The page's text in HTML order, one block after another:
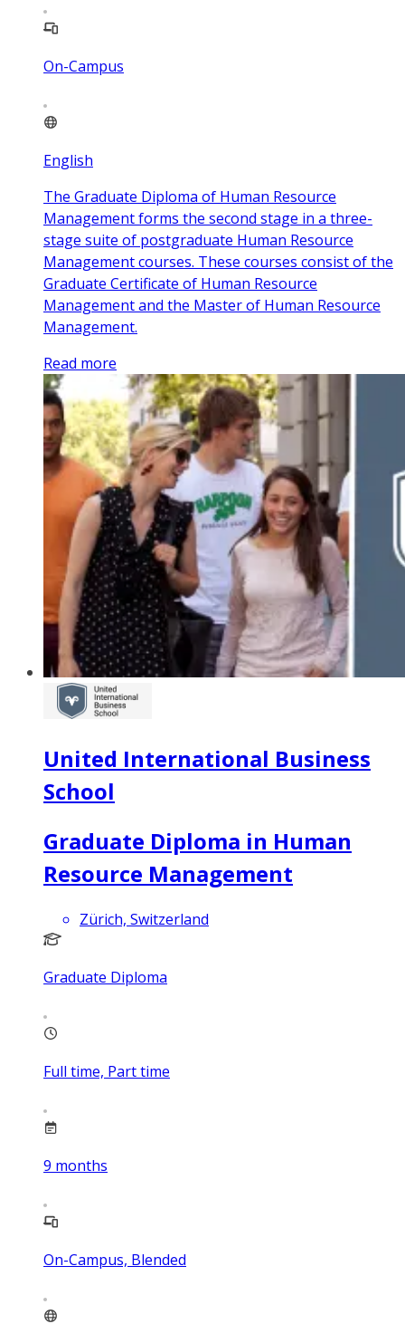
On-Campus
English
The Graduate Diploma of Human Resource
Management forms the second stage in a three-
stage suite of postgraduate Human Resource
Management courses. These courses consist of the
Graduate Certificate of Human Resource
Management and the Master of Human Resource
Management.
Read more
United International Business
School
Graduate Diploma in Human
Resource Management
Zürich, Switzerland
Graduate Diploma
Full time, Part time
9 months
On-Campus, Blended